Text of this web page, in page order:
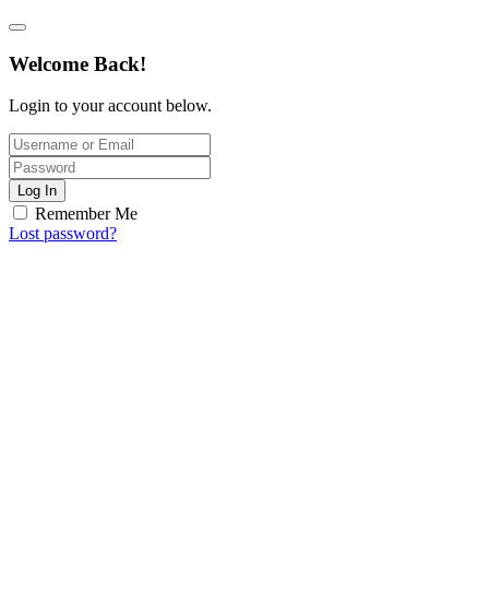
Welcome Back!
Login to your account below.
Log In
Remember Me
Lost password?